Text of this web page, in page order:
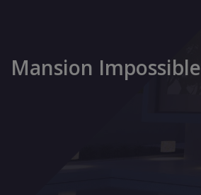
Mansion Impossible